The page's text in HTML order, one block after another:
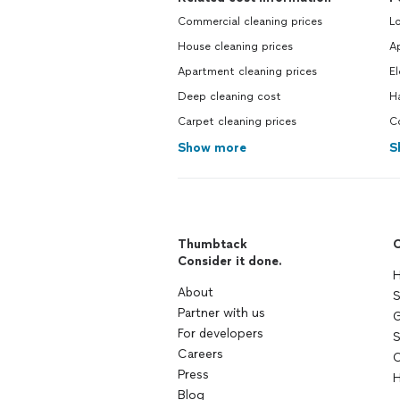
Commercial cleaning prices
House cleaning prices
Apartment cleaning prices
Deep cleaning cost
Carpet cleaning prices
Show more
Thumbtack
Consider it done.
About
Partner with us
For developers
Careers
Press
Blog